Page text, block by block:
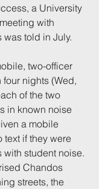
a University
with
told in July.
two-officer
nights (Wed,
of the two
in known noise
a mobile
text if they were
student noise.
Chandos
streets, the